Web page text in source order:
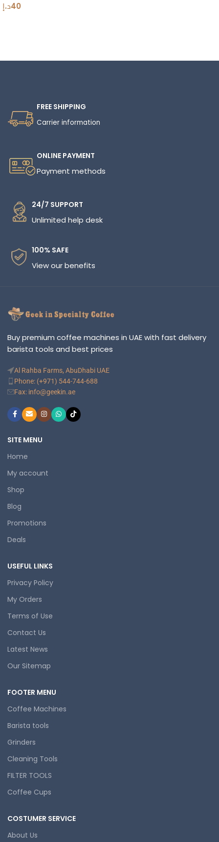
Cup40د.إ
FREE SHIPPING
Carrier information
ONLINE PAYMENT
Payment methods
24/7 SUPPORT
Unlimited help desk
100% SAFE
View our benefits
Buy premium coffee machines in UAE with fast delivery
barista tools and best prices
Al Rahba Farms, AbuDhabi UAE
Phone: (+971) 544-744-688
Fax: info@geekin.ae
SITE MENU
Home
My account
Shop
Blog
Promotions
Deals
USEFUL LINKS
Privacy Policy
My Orders
Terms of Use
Contact Us
Latest News
Our Sitemap
FOOTER MENU
Coffee Machines
Barista tools
Grinders
Cleaning Tools
FILTER TOOLS
Coffee Cups
COSTUMER SERVICE
About Us